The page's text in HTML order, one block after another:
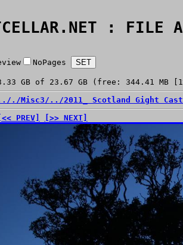
: FILE
NoPages
GB of 23.67 GB (free: 344.41 MB
./Misc3/ ../2011_ Scotland Gight
[<< PREV] [>> NEXT]